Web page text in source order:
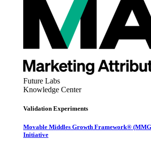
Future Labs
Knowledge Center
Validation Experiments
Movable Middles Growth Framework®
Initiative